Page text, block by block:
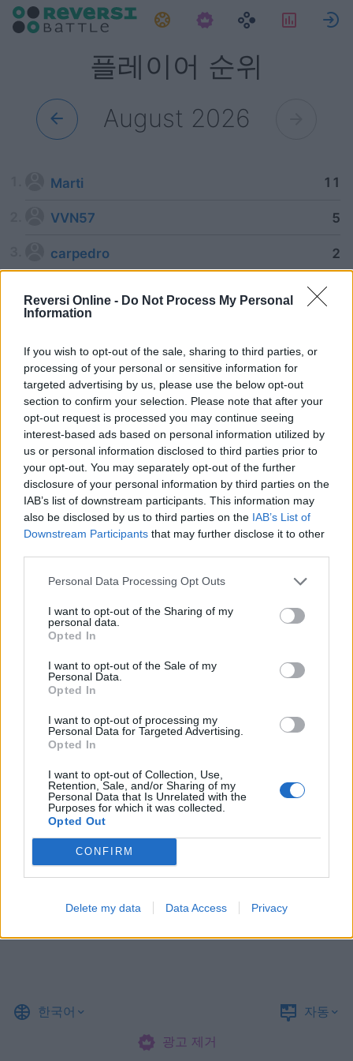
Reversi Online - Do Not Process My Personal
Information
If you wish to opt-out of the sale, sharing to third parties, or
processing of your personal or sensitive information for
targeted advertising by us, please use the below opt-out
section to confirm your selection. Please note that after your
opt-out request is processed you may continue seeing
interest-based ads based on personal information utilized by
us or personal information disclosed to third parties prior to
your opt-out. You may separately opt-out of the further
disclosure of your personal information by third parties on the
IAB’s list of downstream participants. This information may
also be disclosed by us to third parties on the IAB’s List of
Downstream Participants that may further disclose it to other
Personal Data Processing Opt Outs
I want to opt-out of the Sharing of my
personal data.
Opted In
I want to opt-out of the Sale of my
Personal Data.
Opted In
I want to opt-out of processing my
Personal Data for Targeted Advertising.
Opted In
I want to opt-out of Collection, Use,
Retention, Sale, and/or Sharing of my
Personal Data that Is Unrelated with the
Purposes for which it was collected.
Opted Out
CONFIRM
Delete my data Data Access Privacy
과제 통계
플레이어 순위
August 2026
Marti 11
VVN57 5
carpedro 2
Hexa Sort Cross Math
한국어
자동
광고 제거